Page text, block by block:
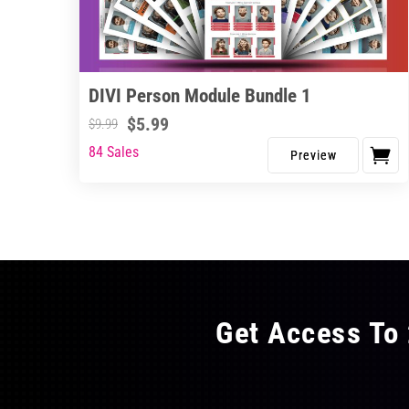
DIVI Person Module Bundle 1
$9.99 $5.99
84 Sales
Get Access